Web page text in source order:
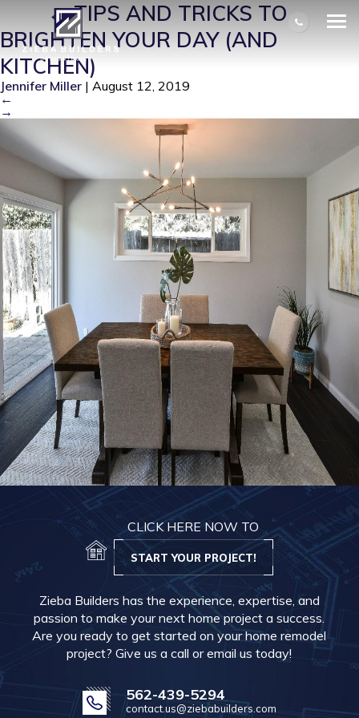
KI2| ←TIPS AND TRICKS TO
BRIGHTEN YOUR DAY (AND
KITCHEN)
Jennifer Miller | August 12, 2019
←
→
CLICK HERE NOW TO
START YOUR PROJECT!
Zieba Builders has the experience, expertise, and
passion to make your next home project a success.
Are you ready to get started on your home remodel
project? Give us a call or email us today!
562-439-5294
contact.us@ziebabuilders.com